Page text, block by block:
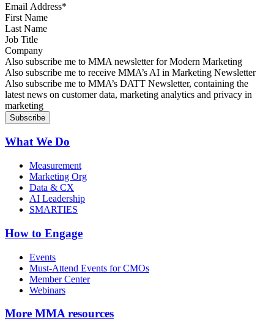
Email Address*
First Name
Last Name
Job Title
Company
Sign up for MMA news
Also subscribe me to MMA newsletter for Modern Marketing
Sign up for AI in Marketing Newsletter
Also subscribe me to receive MMA’s AI in Marketing Newsletter
Sign up for MMA DATT Newsletter
Also subscribe me to MMA’s DATT Newsletter, containing the
latest news on customer data, marketing analytics and privacy in
marketing
What We Do
Measurement
Marketing Org
Data & CX
AI Leadership
SMARTIES
How to Engage
Events
Must-Attend Events for CMOs
Member Center
Webinars
More MMA resources